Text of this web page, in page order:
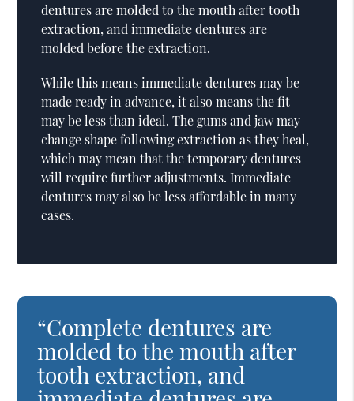
dentures are molded to the mouth after tooth
extraction, and immediate dentures are
molded before the extraction.
While this means immediate dentures may be
made ready in advance, it also means the fit
may be less than ideal. The gums and jaw may
change shape following extraction as they heal,
which may mean that the temporary dentures
will require further adjustments. Immediate
dentures may also be less affordable in many
cases.
“Complete dentures are
molded to the mouth after
tooth extraction, and